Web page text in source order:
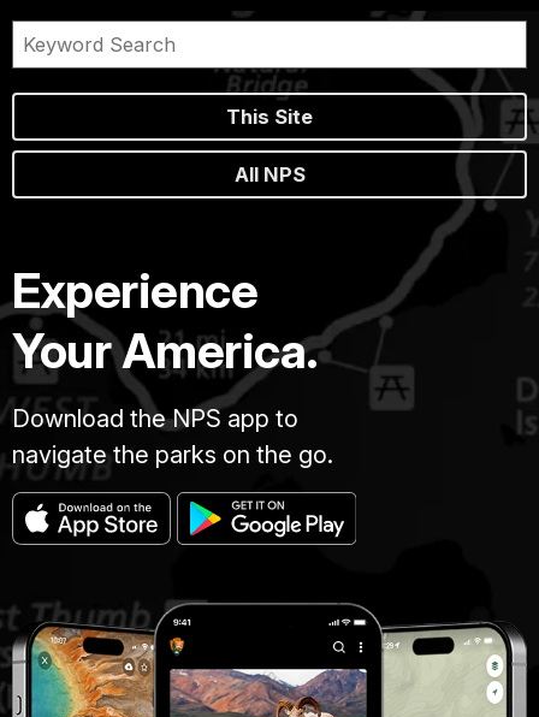
This Site
All NPS
Experience
Your America.
Download the NPS app to
navigate the parks on the go.